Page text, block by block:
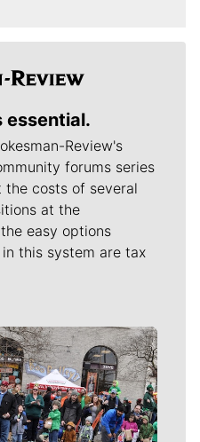
essential.
Review's
forums series
costs of several
at the
easy options
this system are tax